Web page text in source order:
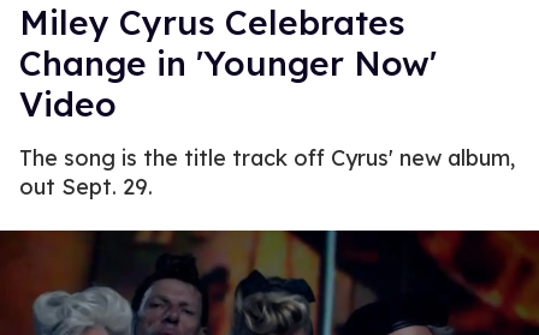
Miley Cyrus Celebrates
Change in 'Younger Now'
Video
The song is the title track off Cyrus' new album,
out Sept. 29.